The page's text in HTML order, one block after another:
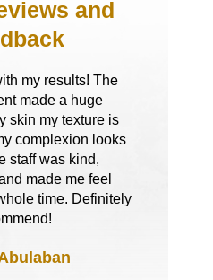
and
my results! The
made a huge
skin my texture is
complexion looks
staff was kind,
made me feel
time. Definitely